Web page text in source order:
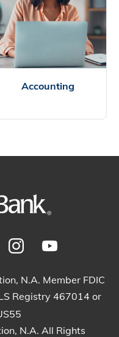
Accounting
N.A. Member FDIC
Registry 467014 or
N.A. All Rights